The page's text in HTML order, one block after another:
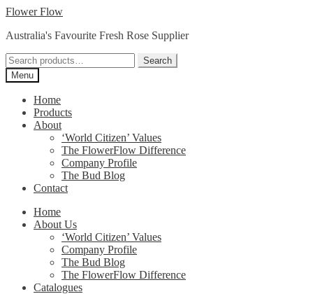
Skip
navigation
Skip
content
Flower Flow
Australia's Favourite Fresh Rose Supplier
Search
for:
Search
Menu
Home
Products
About
‘World Citizen’ Values
The FlowerFlow Difference
Company Profile
The Bud Blog
Contact
Home
About Us
‘World Citizen’ Values
Company Profile
The Bud Blog
The FlowerFlow Difference
Catalogues